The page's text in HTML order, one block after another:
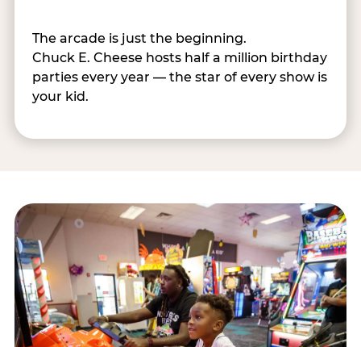
The arcade is just the beginning.
Chuck E. Cheese hosts half a million birthday
parties every year — the star of every show is
your kid.